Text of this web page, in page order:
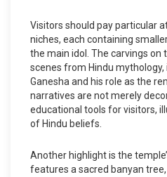
Visitors should pay particular
niches, each containing
the main idol. The carvings on
scenes from Hindu
Ganesha and his role as the
narratives are not merely
educational tools for visitors,
of Hindu beliefs.
Another highlight is the
features a sacred banyan